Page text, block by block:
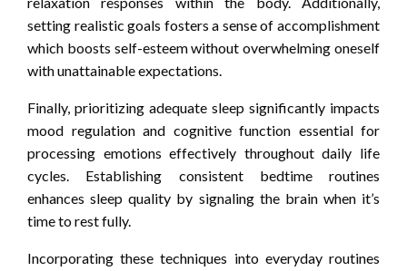
setting realistic goals fosters a sense of accomplishment
which boosts self-esteem without overwhelming oneself
with unattainable expectations.
Finally, prioritizing adequate sleep significantly impacts
mood regulation and cognitive function essential for
processing emotions effectively throughout daily life
cycles. Establishing consistent bedtime routines
enhances sleep quality by signaling the brain when it’s
time to rest fully.
Incorporating these techniques into everyday routines